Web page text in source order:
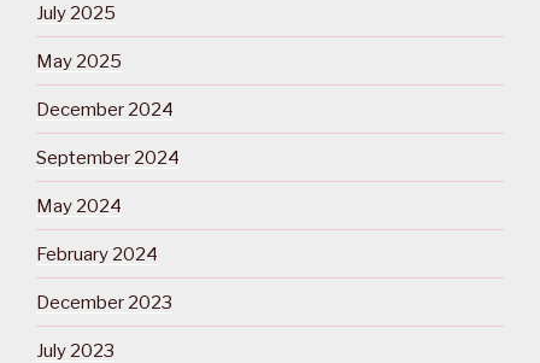
July 2025
May 2025
December 2024
September 2024
May 2024
February 2024
December 2023
July 2023